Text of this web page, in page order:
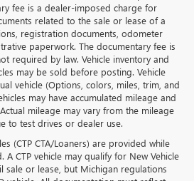
fee is a dealer-imposed charge for
related to the sale or lease of a
registration documents, odometer
paperwork. The documentary fee is
required by law. Vehicle inventory and
may be sold before posting. Vehicle
vehicle (Options, colors, miles, trim, and
may have accumulated mileage and
mileage may vary from the mileage
to test drives or dealer use.
(CTP CTA/Loaners) are provided while
A CTP vehicle may qualify for New Vehicle
sale or lease, but Michigan regulations